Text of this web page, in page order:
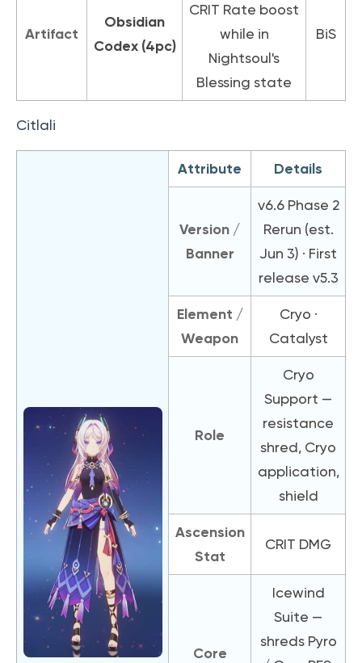
Artifact
Obsidian
Codex (4pc)
CRIT Rate boost
while in
Nightsoul's
Blessing state
BiS
Citlali
Attribute Details
Version /
Banner
v6.6 Phase 2
Rerun (est.
Jun 3) · First
release v5.3
Element /
Weapon
Cryo ·
Catalyst
Role
Cryo
Support —
resistance
shred, Cryo
application,
shield
Ascension
Stat
CRIT DMG
Core
Icewind
Suite —
shreds Pyro